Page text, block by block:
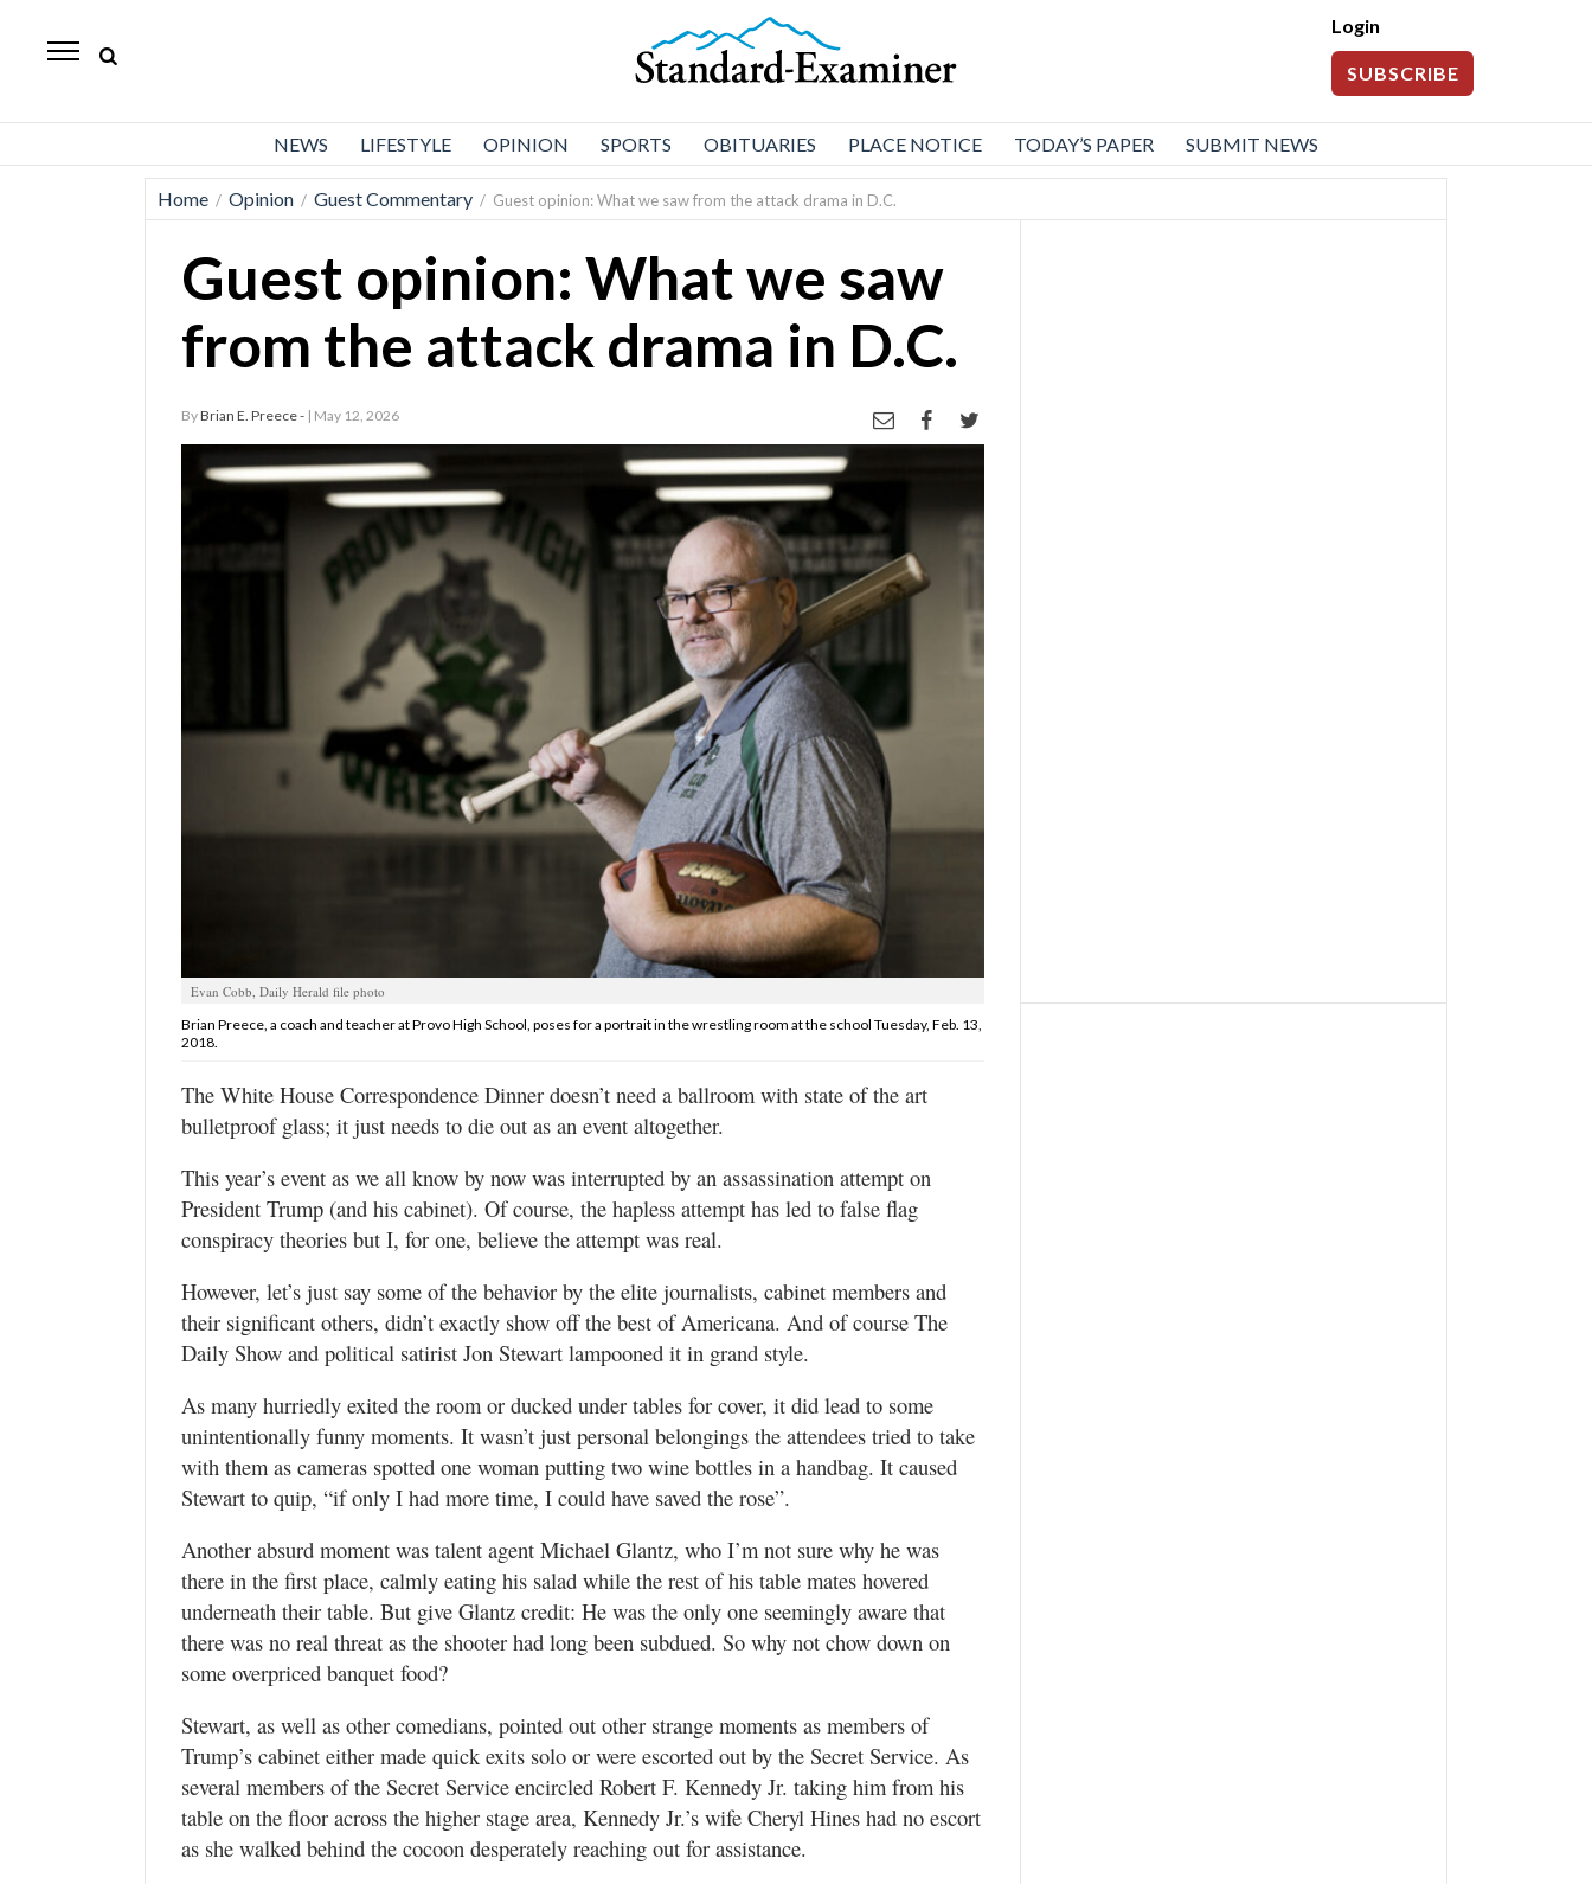
Examiner
Login
SUBSCRIBE
NEWS LIFESTYLE OPINION SPORTS OBITUARIES PLACE NOTICE TODAY’S PAPER SUBMIT NEWS
Home / Opinion / Guest Commentary / Guest opinion: What we saw from the attack drama in D.C.
Guest opinion: What we saw
from the attack drama in D.C.
ByBrian E. Preece - | May 12, 2026
Evan Cobb, Daily Herald file photo
Brian Preece, a coach and teacher at Provo High School, poses for a portrait in the wrestling room at the school Tuesday, Feb. 13,
2018.
The White House Correspondence Dinner doesn’t need a ballroom with state of the art
bulletproof glass; it just needs to die out as an event altogether.
This year’s event as we all know by now was interrupted by an assassination attempt on
President Trump (and his cabinet). Of course, the hapless attempt has led to false flag
conspiracy theories but I, for one, believe the attempt was real.
However, let’s just say some of the behavior by the elite journalists, cabinet members and
their significant others, didn’t exactly show off the best of Americana. And of course The
Daily Show and political satirist Jon Stewart lampooned it in grand style.
As many hurriedly exited the room or ducked under tables for cover, it did lead to some
unintentionally funny moments. It wasn’t just personal belongings the attendees tried to take
with them as cameras spotted one woman putting two wine bottles in a handbag. It caused
Stewart to quip, “if only I had more time, I could have saved the rose”.
Another absurd moment was talent agent Michael Glantz, who I’m not sure why he was
there in the first place, calmly eating his salad while the rest of his table mates hovered
underneath their table. But give Glantz credit: He was the only one seemingly aware that
there was no real threat as the shooter had long been subdued. So why not chow down on
some overpriced banquet food?
Stewart, as well as other comedians, pointed out other strange moments as members of
Trump’s cabinet either made quick exits solo or were escorted out by the Secret Service. As
several members of the Secret Service encircled Robert F. Kennedy Jr. taking him from his
table on the floor across the higher stage area, Kennedy Jr.’s wife Cheryl Hines had no escort
as she walked behind the cocoon desperately reaching out for assistance.